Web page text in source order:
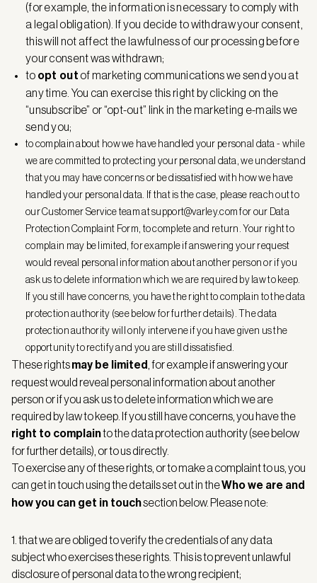
(for example, the information is necessary to comply with
a legal obligation). If you decide to withdraw your consent,
this will not affect the lawfulness of our processing before
your consent was withdrawn;
to opt out of marketing communications we send you at
any time. You can exercise this right by clicking on the
“unsubscribe” or “opt-out” link in the marketing e-mails we
send you;
to complain about how we have handled your personal data - while
we are committed to protecting your personal data, we understand
that you may have concerns or be dissatisfied with how we have
handled your personal data. If that is the case, please reach out to
our Customer Service team atsupport@varley.comfor our Data
Protection Complaint Form, to complete and return. Your right to
complain may be limited, for example if answering your request
would reveal personal information about another person or if you
ask us to delete information which we are required by law to keep.
If you still have concerns, you have the right to complain to the data
protection authority (see below for further details). The data
protection authority will only intervene if you have given us the
opportunity to rectify and you are still dissatisfied.
These rightsmay be limited , for example if answering your
request would reveal personal information about another
person or if you ask us to delete information which we are
required by law to keep. If you still have concerns, you have the
right to complainto the data protection authority (see below
for further details), or to us directly.
To exercise any of these rights, or to make a complaint to us, you
can get in touch using the details set out in theWho we are and
how you can get in touchsection below. Please note:
1. that we are obliged to verify the credentials of any data
subject who exercises these rights. This is to prevent unlawful
disclosure of personal data to the wrong recipient;